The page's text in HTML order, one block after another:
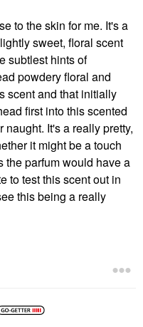
to the skin for me. It's a
sweet, floral scent
subtlest hints of
powdery floral and
scent and that initially
first into this scented
It's a really pretty,
it might be a touch
the parfum would have a
to test this scent out in
this being a really